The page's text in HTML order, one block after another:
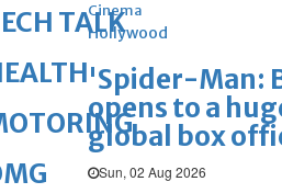
Cinema
Hollywood
'Spider-Man:
opens to a
global box
Sun, 02 Aug 2026
TALK